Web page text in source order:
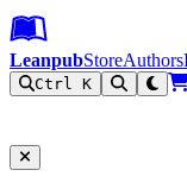
Leanpub
Leanpub
Skip to main content
Go to Leanpub.com
LeanpubStoreAuthors
Ctrl K